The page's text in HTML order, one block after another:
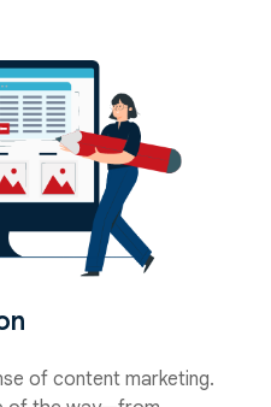
of content marketing.